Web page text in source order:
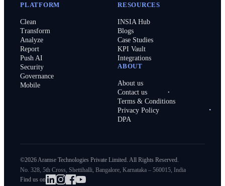
PLATFORM
Clean
Transform
Analyze
Report
Push AI
Security
Governance
Mobile
RESOURCES
INSIA Hub
Blogs
Case Studies
KPI Vault
Integrations
ABOUT
About us
Contact us
Terms & Conditions
Privacy Policy
DPA
©2026 Aramse Technologies Private Limited. All Rights Reserved.
No. 328, 5th Cross, Shettihalli, Bangalore, Karnataka – 560015, India
Find us on